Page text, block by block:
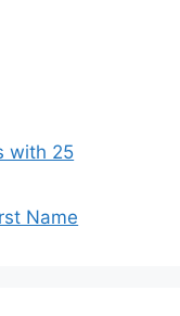
with 25
Name